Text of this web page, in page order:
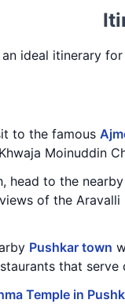
ideal itinerary
to the famous
Moinuddin
head to the nearby
of the
Pushkar town
that serve
Temple in